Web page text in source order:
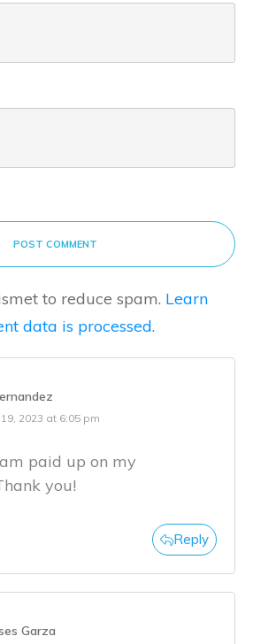
POST COMMENT
to reduce spam. Learn
data is processed.
2023 at 6:05 pm
paid up on my
you!
Reply
Garza